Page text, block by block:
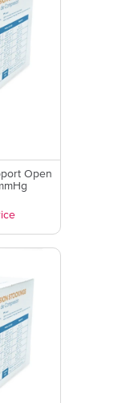
Open